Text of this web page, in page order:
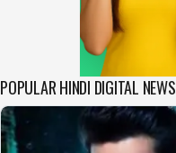
POPULAR HINDI DIGITAL NEWS